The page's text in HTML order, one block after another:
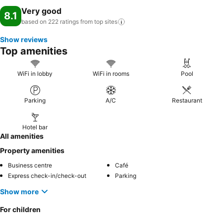
8.1 Very good
based on 222 ratings from top sites
Show reviews
Top amenities
WiFi in lobby WiFi in rooms Pool
Parking A/C Restaurant
Hotel bar
All amenities
Property amenities
Business centre
Café
Express check-in/check-out
Parking
Show more
For children